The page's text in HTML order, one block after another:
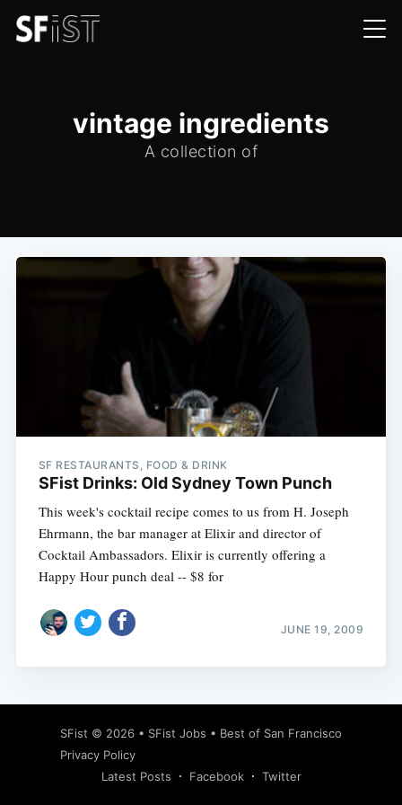
vintage ingredients
A collection of
SF RESTAURANTS, FOOD & DRINK
SFist Drinks: Old Sydney Town Punch
This week's cocktail recipe comes to us from H. Joseph
Ehrmann, the bar manager at Elixir and director of
Cocktail Ambassadors. Elixir is currently offering a
Happy Hour punch deal -- $8 for
JUNE 19, 2009
SFist © 2026 • SFist Jobs • Best of San Francisco
Privacy Policy
Latest Posts
Facebook Twitter